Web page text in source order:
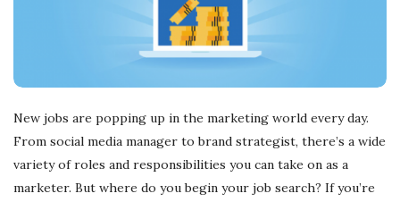
New jobs are popping up in the marketing world every day.
From social media manager to brand strategist, there’s a wide
variety of roles and responsibilities you can take on as a
marketer. But where do you begin your job search? If you’re